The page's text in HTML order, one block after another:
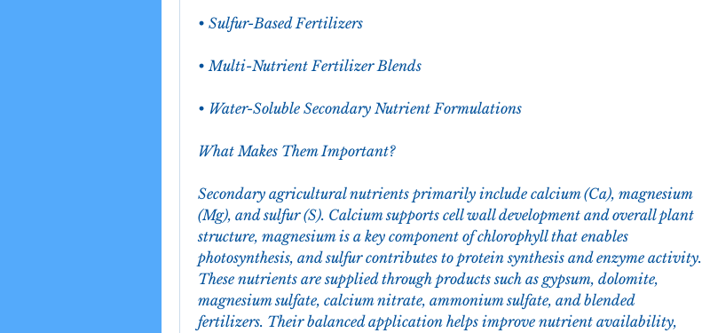
• Sulfur-Based Fertilizers
• Multi-Nutrient Fertilizer Blends
• Water-Soluble Secondary Nutrient Formulations
What Makes Them Important?
Secondary agricultural nutrients primarily include calcium (Ca), magnesium
(Mg), and sulfur (S). Calcium supports cell wall development and overall plant
structure, magnesium is a key component of chlorophyll that enables
photosynthesis, and sulfur contributes to protein synthesis and enzyme activity.
These nutrients are supplied through products such as gypsum, dolomite,
magnesium sulfate, calcium nitrate, ammonium sulfate, and blended
fertilizers. Their balanced application helps improve nutrient availability,